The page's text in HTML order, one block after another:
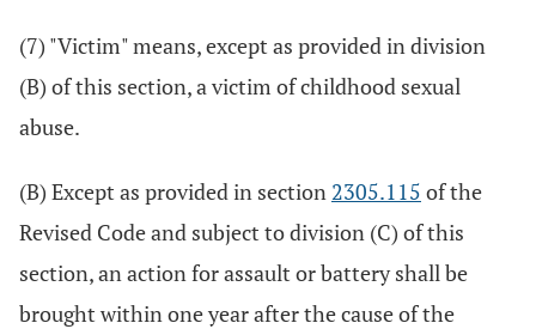
(7) "Victim" means, except as provided in division
(B) of this section, a victim of childhood sexual
abuse.
(B) Except as provided in section 2305.115 of the
Revised Code and subject to division (C) of this
section, an action for assault or battery shall be
brought within one year after the cause of the